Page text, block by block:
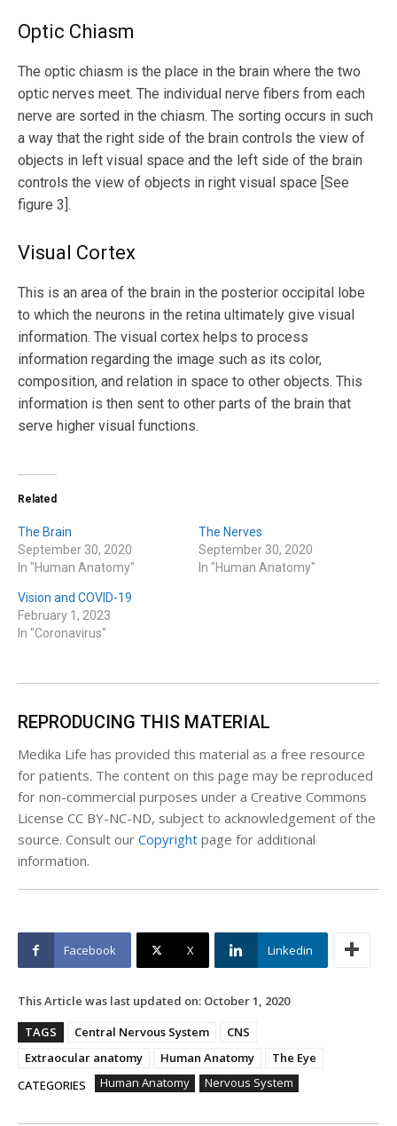
Optic Chiasm
The optic chiasm is the place in the brain where the two
optic nerves meet. The individual nerve fibers from each
nerve are sorted in the chiasm. The sorting occurs in such
a way that the right side of the brain controls the view of
objects in left visual space and the left side of the brain
controls the view of objects in right visual space [See
figure 3].
Visual Cortex
This is an area of the brain in the posterior occipital lobe
to which the neurons in the retina ultimately give visual
information. The visual cortex helps to process
information regarding the image such as its color,
composition, and relation in space to other objects. This
information is then sent to other parts of the brain that
serve higher visual functions.
Related
The Brain
September 30, 2020
In "Human Anatomy"
The Nerves
September 30, 2020
In "Human Anatomy"
Vision and COVID-19
February 1, 2023
In "Coronavirus"
REPRODUCING THIS MATERIAL
Medika Life has provided this material as a free resource
for patients. The content on this page may be reproduced
for non-commercial purposes under a Creative Commons
License CC BY-NC-ND, subject to acknowledgement of the
source. Consult our Copyright page for additional
information.
Facebook X Linkedin
This Article was last updated on: October 1, 2020
TAGS
Central Nervous System
CNS
Extraocular anatomy
Human Anatomy
The Eye
CATEGORIES
Human Anatomy Nervous System